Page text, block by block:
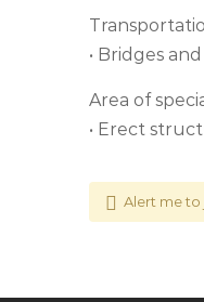
• Bridges
Area of
• Erect
Alert me to